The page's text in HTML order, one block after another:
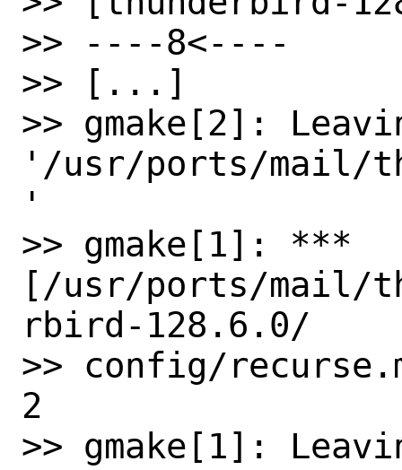
>> ----8<----
>> [...]
>> gmake[2]:
'/usr/ports/mail/
'
>> gmake[1]: ***
[/usr/ports/mail/
rbird-128.6.0/
>> config/
2
>> gmake[1]: